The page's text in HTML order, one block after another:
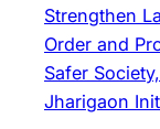
Strengthen
Order and
Safer
Jharigaon